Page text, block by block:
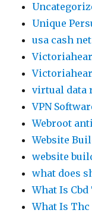
Unique
usa cash net
virtual data
VPN
Webroot
Website
website
what does
What Is
What Is